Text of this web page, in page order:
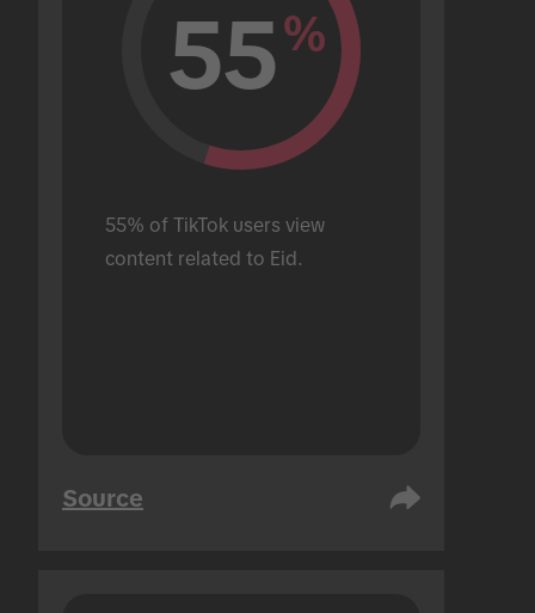
55%
55% of TikTok users view
content related to Eid.
Source